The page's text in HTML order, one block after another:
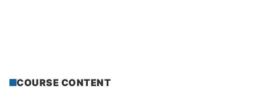
COURSE CONTENT